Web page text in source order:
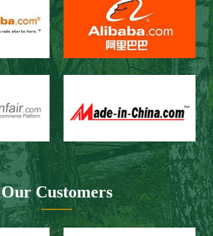
Our Customers